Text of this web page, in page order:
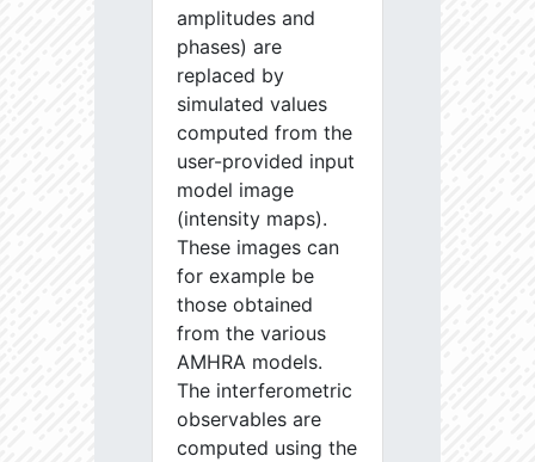
amplitudes and
phases) are
replaced by
simulated values
computed from the
user-provided input
model image
(intensity maps).
These images can
for example be
those obtained
from the various
AMHRA models.
The interferometric
observables are
computed using the